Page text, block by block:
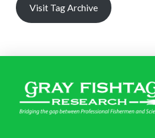
Visit Tag Archive